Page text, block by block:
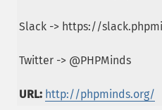
Slack -> https://
Twitter -> @PHPMinds
URL: http://phpminds.org/